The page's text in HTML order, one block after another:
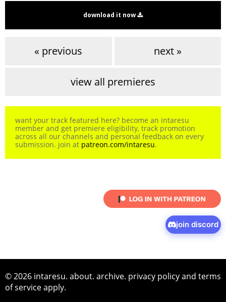
download it now
« previous next »
view all premieres
want your track featured here? become an intaresu
member and get premiere eligibility, track promotion
across all our channels and personal feedback on every
submission. join at patreon.com/intaresu.
join discord
© 2026 intaresu. about. archive. privacy policyand terms
of serviceapply.